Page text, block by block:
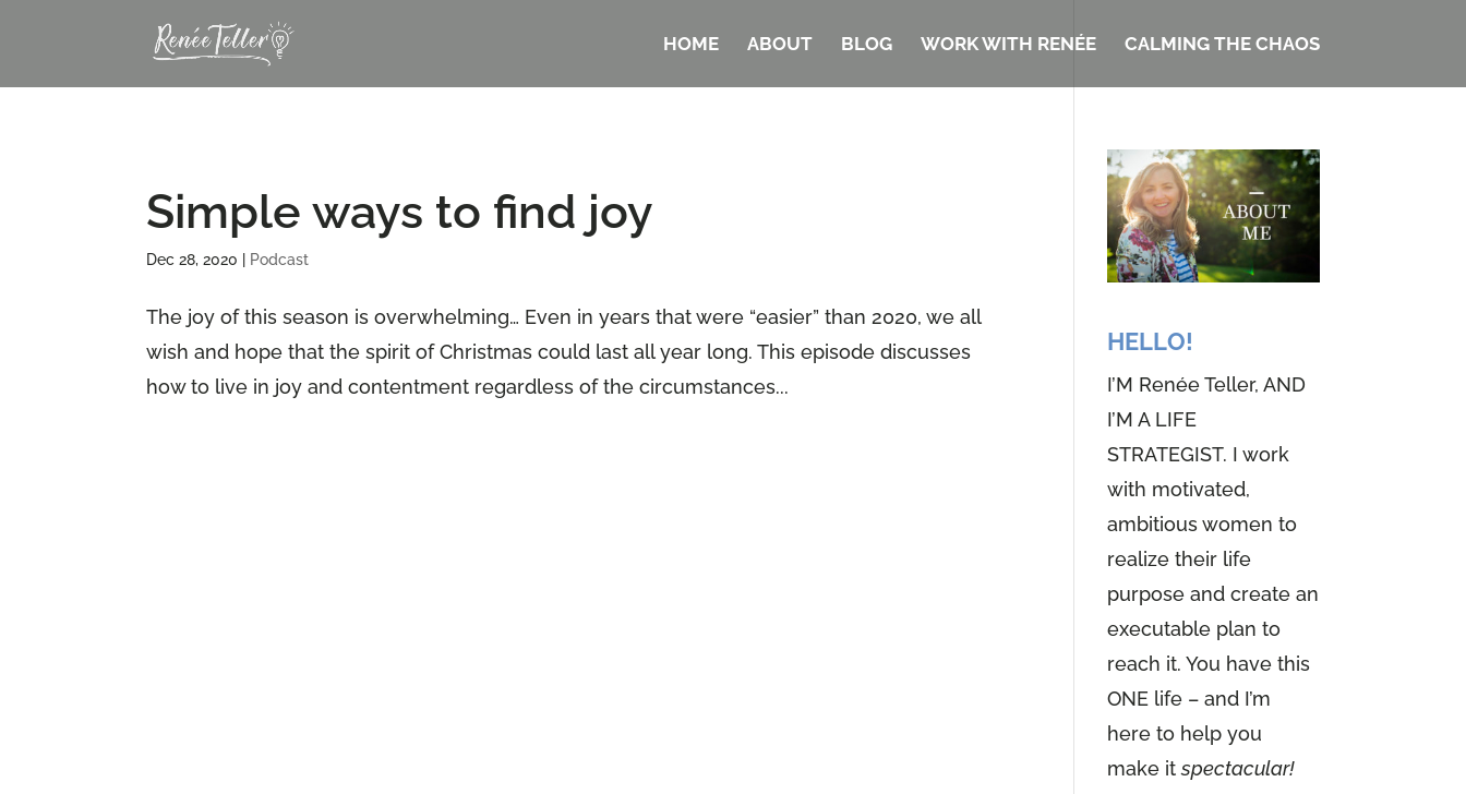
HOME ABOUT BLOG WORK WITH RENÉE CALMING THE CHAOS
Simple ways to find joy
Dec 28, 2020 Podcast
The joy of this season is overwhelming… Even in years that were “easier” than 2020, we all
wish and hope that the spirit of Christmas could last all year long. This episode discusses
how to live in joy and contentment regardless of the circumstances...
HELLO!
I’M Renée Teller, AND
I’M A LIFE
STRATEGIST. I work
with motivated,
ambitious women to
realize their life
purpose and create an
executable plan to
reach it. You have this
ONE life – and I’m
here to help you
make itspectacular!